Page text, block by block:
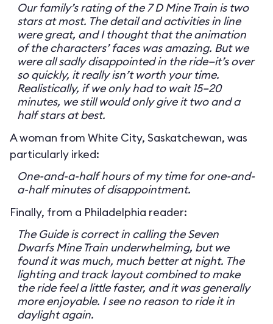
Our family’s rating of the 7 D Mine Train is two
stars at most. The detail and activities in line
were great, and I thought that the animation
of the characters’ faces was amazing. But we
were all sadly disappointed in the ride—it’s over
so quickly, it really isn’t worth your time.
Realistically, if we only had to wait 15–20
minutes, we still would only give it two and a
half stars at best.
A woman from White City, Saskatchewan, was
particularly irked:
One-and-a-half hours of my time for one-and-
a-half minutes of disappointment.
Finally, from a Philadelphia reader:
The Guide is correct in calling the Seven
Dwarfs Mine Train underwhelming, but we
found it was much, much better at night. The
lighting and track layout combined to make
the ride feel a little faster, and it was generally
more enjoyable. I see no reason to ride it in
daylight again.